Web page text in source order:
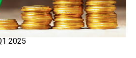
2025